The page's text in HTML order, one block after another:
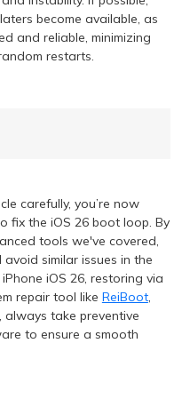
become available, as
and reliable, minimizing
restarts.
carefully, you’re now
fix the iOS 26 boot loop. By
tools we've covered,
similar issues in the
iOS 26, restoring via
repair tool like ReiBoot,
always take preventive
to ensure a smooth